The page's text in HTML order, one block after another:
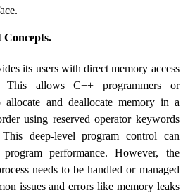
Concepts.
its users with direct memory access
This allows C++ programmers or
allocate and deallocate memory in a
using reserved operator keywords
deep-level program control can
performance. However, the
needs to be handled or managed
issues and errors like memory leaks